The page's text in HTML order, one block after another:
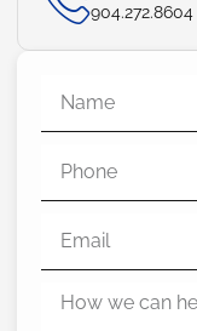
904.272.8604